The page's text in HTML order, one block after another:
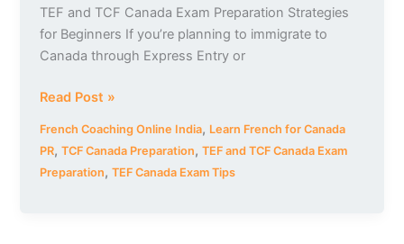
TEF and TCF Canada Exam Preparation Strategies
for Beginners If you’re planning to immigrate to
Canada through Express Entry or
Read Post »
French Coaching Online India, Learn French for Canada
PR,TCF Canada Preparation,TEF and TCF Canada Exam
Preparation,TEF Canada Exam Tips